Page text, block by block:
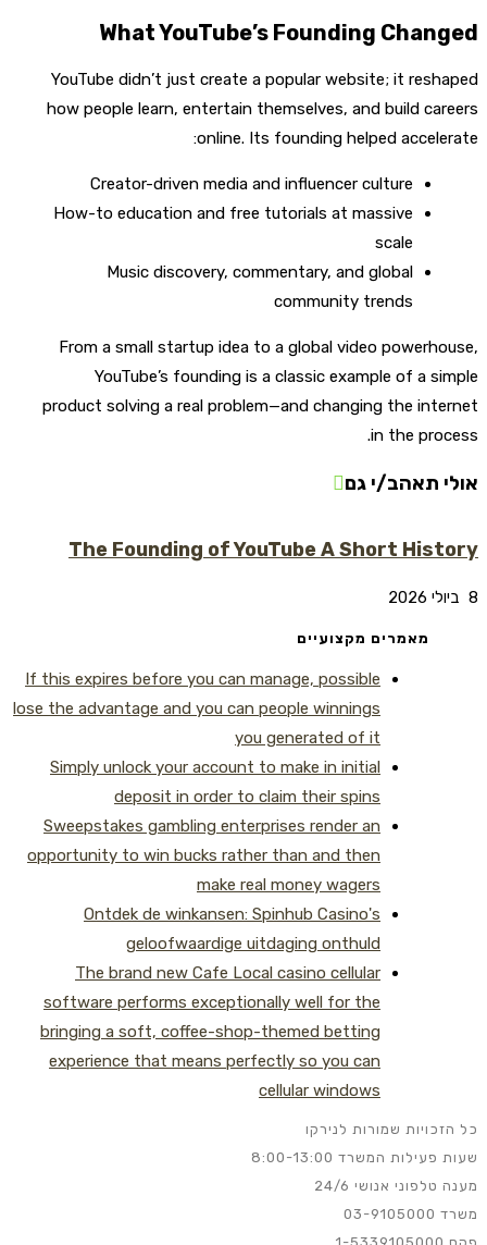
What YouTube’s Founding Changed
YouTube didn’t just create a popular website; it reshaped
how people learn, entertain themselves, and build careers
online. Its founding helped accelerate:
Creator-driven media and influencer culture
How-to education and free tutorials at massive
scale
Music discovery, commentary, and global
community trends
From a small startup idea to a global video powerhouse,
YouTube’s founding is a classic example of a simple
product solving a real problem—and changing the internet
in the process.
אולי תאהב/י גם
The Founding of YouTube A Short History
8 ביולי 2026
מאמרים מקצועיים
If this expires before you can manage, possible
lose the advantage and you can people winnings
you generated of it
Simply unlock your account to make in initial
deposit in order to claim their spins
Sweepstakes gambling enterprises render an
opportunity to win bucks rather than and then
make real money wagers
Ontdek de winkansen: Spinhub Casino's
geloofwaardige uitdaging onthuld
The brand new Cafe Local casino cellular
software performs exceptionally well for the
bringing a soft, coffee-shop-themed betting
experience that means perfectly so you can
cellular windows
כל הזכויות שמורות לנירקו
שעות פעילות המשרד 8:00-13:00
מענה טלפוני אנושי 24/6
משרד 03-9105000